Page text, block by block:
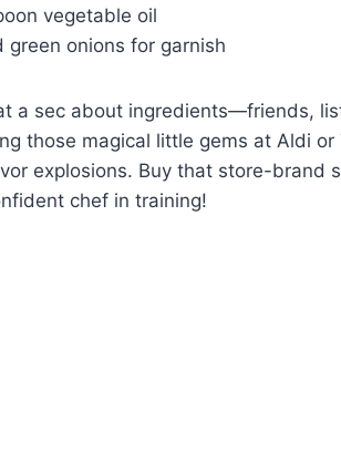
vegetable oil
green onions for garnish
a sec about ingredients—friends,
those magical little gems at Aldi
explosions. Buy that store-brand
chef in training!